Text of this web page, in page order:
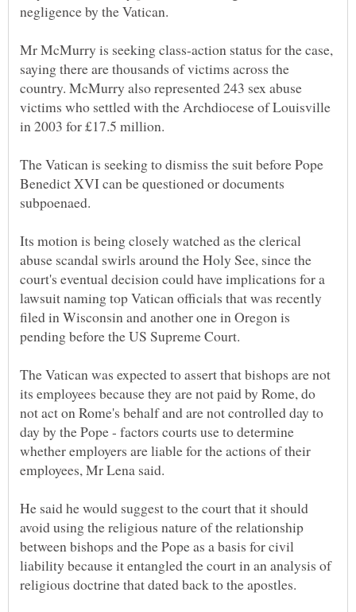
Mr McMurry is seeking class-action status for the case,
saying there are thousands of victims across the
country. McMurry also represented 243 sex abuse
victims who settled with the Archdiocese of Louisville
The Vatican is seeking to dismiss the suit before Pope
Benedict XVI can be questioned or documents
Its motion is being closely watched as the clerical
abuse scandal swirls around the Holy See, since the
court's eventual decision could have implications for a
lawsuit naming top Vatican officials that was recently
filed in Wisconsin and another one in Oregon is
The Vatican was expected to assert that bishops are not
its employees because they are not paid by Rome, do
not act on Rome's behalf and are not controlled day to
day by the Pope - factors courts use to determine
whether employers are liable for the actions of their
He said he would suggest to the court that it should
avoid using the religious nature of the relationship
between bishops and the Pope as a basis for civil
liability because it entangled the court in an analysis of